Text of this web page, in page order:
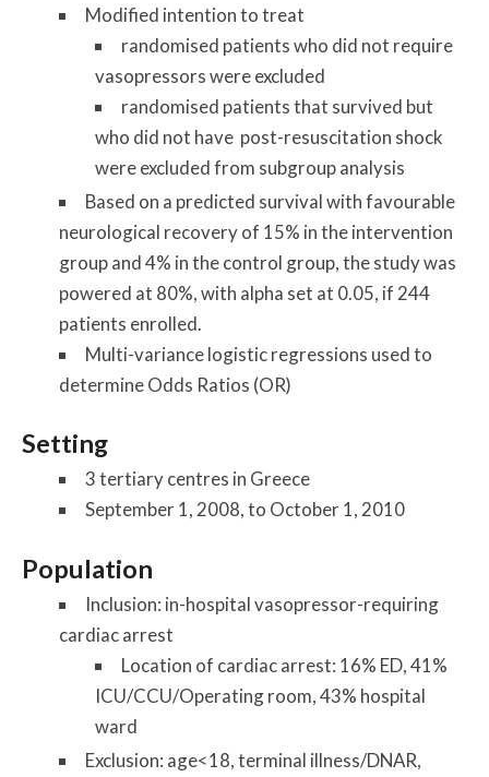
Modified intention to treat
randomised patients who did not require
vasopressors were excluded
randomised patients that survived but
who did not have post-resuscitation shock
were excluded from subgroup analysis
Based on a predicted survival with favourable
neurological recovery of 15% in the intervention
group and 4% in the control group, the study was
powered at 80%, with alpha set at 0.05, if 244
patients enrolled.
Multi-variance logistic regressions used to
determine Odds Ratios (OR)
Setting
3 tertiary centres in Greece
September 1, 2008, to October 1, 2010
Population
Inclusion: in-hospital vasopressor-requiring
cardiac arrest
Location of cardiac arrest: 16% ED, 41%
ICU/CCU/Operating room, 43% hospital
ward
Exclusion: age<18, terminal illness/DNAR,